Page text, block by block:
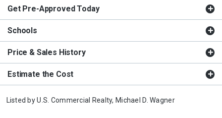
Get Pre-Approved Today
Schools
Price & Sales History
Estimate the Cost
Listed byU.S. Commercial Realty, Michael D. Wagner